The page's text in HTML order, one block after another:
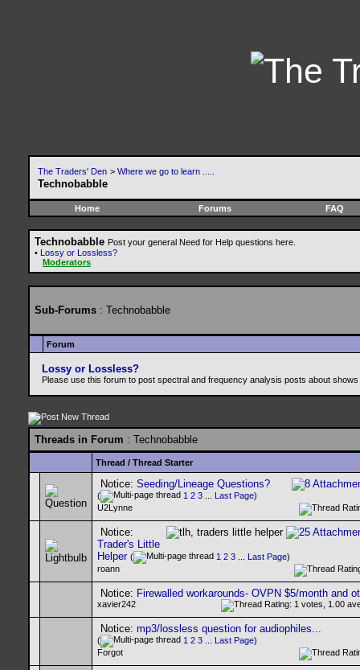
The Traders' Den > Where we go to learn .....
Technobabble
Home Forums FAQ
Technobabble Post your general Need for Help questions here.
• Lossy or Lossless?
Moderators
Sub-Forums : Technobabble
Forum
Lossy or Lossless?
Please use this forum to post spectral and frequency analysis posts about
Threads in Forum : Technobabble
Thread / Thread Starter
Notice: Seeding/Lineage Questions?
( 1 2 3 Last Page)
U2Lynne
Notice:
Trader's Little
Helper ( 1 2 3 Last Page)
roann
Notice: Firewalled workarounds- OVPN $5/month and
xavier242
Notice: mp3/lossless question for audiophiles...
( 1 2 3 Last Page)
Forgot